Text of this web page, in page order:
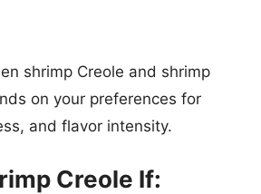
shrimp Creole and shrimp
on your preferences for
and flavor intensity.
Creole If: